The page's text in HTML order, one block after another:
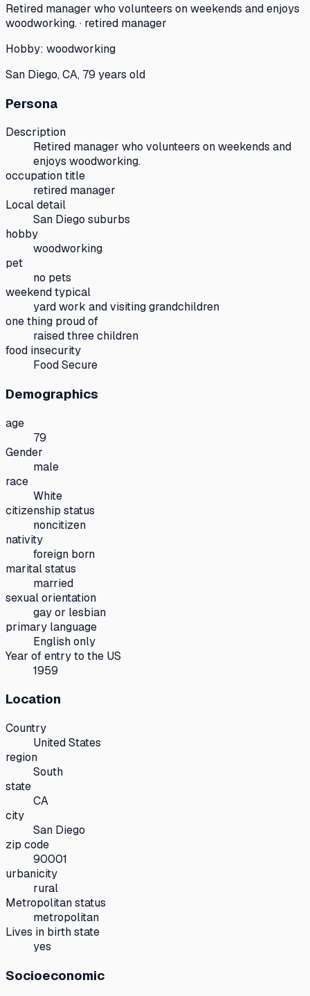
Retired manager who volunteers on weekends and enjoys
woodworking. · retired manager
Hobby: woodworking
San Diego, CA, 79 years old
Persona
Description
Retired manager who volunteers on weekends and
enjoys woodworking.
occupation title
retired manager
Local detail
San Diego suburbs
hobby
woodworking
pet
no pets
weekend typical
yard work and visiting grandchildren
one thing proud of
raised three children
food insecurity
Food Secure
Demographics
age
79
Gender
male
race
White
citizenship status
noncitizen
nativity
foreign born
marital status
married
sexual orientation
gay or lesbian
primary language
English only
Year of entry to the US
1959
Location
Country
United States
region
South
state
CA
city
San Diego
zip code
90001
urbanicity
rural
Metropolitan status
metropolitan
Lives in birth state
yes
Socioeconomic